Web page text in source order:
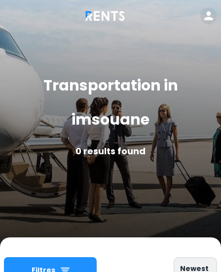
Transportation in
imsouane
0results found
Filtres Newest